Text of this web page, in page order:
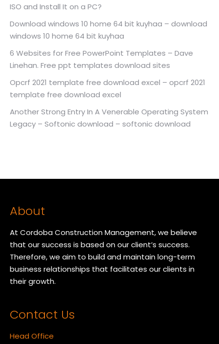
ISO and Install It on a PC?
Download windows 10 home 64 bit kuyhaa – download
windows 10 home 64 bit kuyhaa
6 Websites for Free PowerPoint Templates – Dave
Linehan. Free ppt templates download sites
Opcrf 2021 template free download excel – opcrf 2021
template free download excel
Another Strong Entry In A Venerable Operating System
Legacy – Softonic download – softonic download
About
At Cordoba Construction Management, we believe
that our success is based on our client’s success.
Therefore, we aim to build and maintain long-term
business relationships that facilitates our clients in
their growth.
Contact Us
Head Office